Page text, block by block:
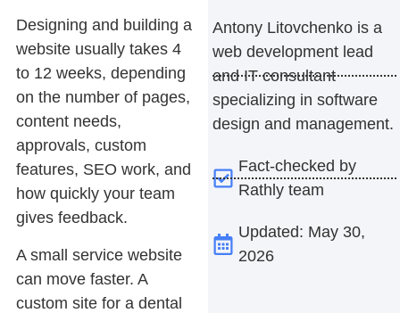
Designing and building a
website usually takes 4
to 12 weeks, depending
on the number of pages,
content needs,
approvals, custom
features, SEO work, and
how quickly your team
gives feedback.
A small service website
can move faster. A
custom site for a dental
Antony Litovchenko is a
web development lead
and IT consultant
specializing in software
design and management.
Fact-checked by
Rathly team
Updated: May 30,
2026